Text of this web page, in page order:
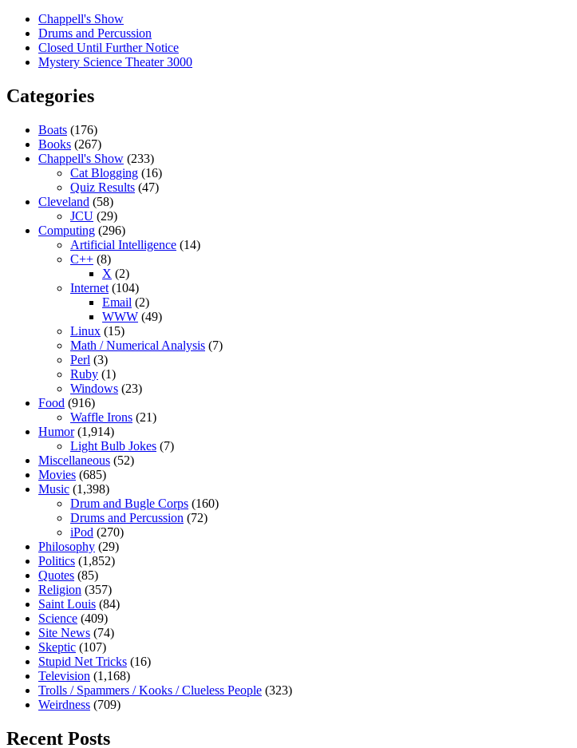
Chappell's Show
Drums and Percussion
Closed Until Further Notice
Mystery Science Theater 3000
Categories
Boats (176)
Books (267)
Chappell's Show (233)
Cat Blogging (16)
Quiz Results (47)
Cleveland (58)
JCU (29)
Computing (296)
Artificial Intelligence (14)
C++ (8)
X (2)
Internet (104)
Email (2)
WWW (49)
Linux (15)
Math / Numerical Analysis (7)
Perl (3)
Ruby (1)
Windows (23)
Food (916)
Waffle Irons (21)
Humor(1,914)
Light Bulb Jokes (7)
Miscellaneous (52)
Movies (685)
Music (1,398)
Drum and Bugle Corps (160)
Drums and Percussion (72)
iPod (270)
Philosophy (29)
Politics (1,852)
Quotes (85)
Religion (357)
Saint Louis (84)
Science (409)
Site News (74)
Skeptic (107)
Stupid Net Tricks (16)
Television (1,168)
Trolls / Spammers / Kooks / Clueless People (323)
Weirdness (709)
Recent Posts